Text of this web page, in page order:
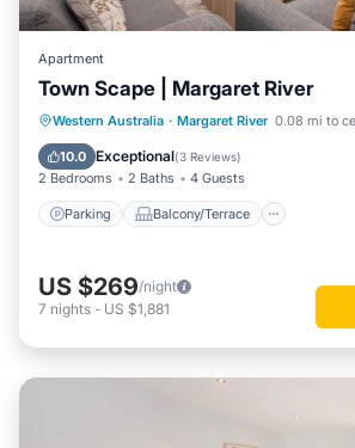
Apartment
Town Scape | Margaret River
Western Australia · Margaret River 0.08 mi to
10.0 Exceptional(3 Reviews)
2 Bedrooms 2 Baths 4 Guests
Parking Balcony/Terrace
Parking Balcony/Terrace
Air Conditioner
US $269/night
7 nights - US $1,881